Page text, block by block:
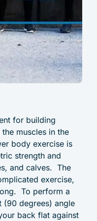
for building
muscles in the
body exercise is
strength and
and calves. The
exercise,
To perform a
degrees) angle
back flat against